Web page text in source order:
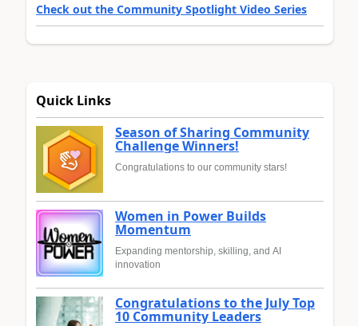
Check out the Community Spotlight Video Series
Quick Links
Season of Sharing Community
Challenge Winners!
Congratulations to our community stars!
Women in Power Builds
Momentum
Expanding mentorship, skilling, and AI
innovation
Congratulations to the July Top
10 Community Leaders